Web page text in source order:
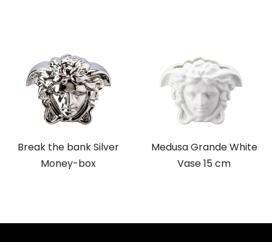
Break the bank Silver
Money-box
Medusa Grande White
Vase 15 cm